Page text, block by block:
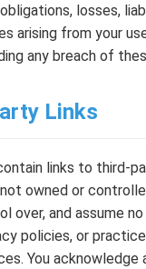
losses,
arising from your
any breach of
Links
links to third-
owned or
over, and assume
policies, or
You acknowledge